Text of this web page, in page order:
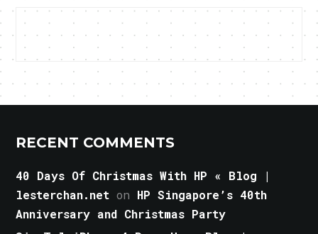
RECENT COMMENTS
40 Days Of Christmas With HP « Blog |
lesterchan.net on HP Singapore’s 40th
Anniversary and Christmas Party